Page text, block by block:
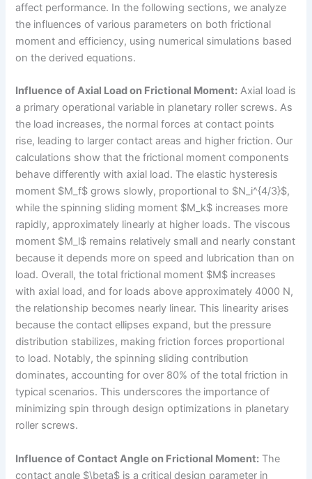
affect performance. In the following sections, we analyze
the influences of various parameters on both frictional
moment and efficiency, using numerical simulations based
on the derived equations.
Influence of Axial Load on Frictional Moment: Axial load is
a primary operational variable in planetary roller screws. As
the load increases, the normal forces at contact points
rise, leading to larger contact areas and higher friction. Our
calculations show that the frictional moment components
behave differently with axial load. The elastic hysteresis
moment $M_f$ grows slowly, proportional to $N_i^{4/3}$,
while the spinning sliding moment $M_k$ increases more
rapidly, approximately linearly at higher loads. The viscous
moment $M_l$ remains relatively small and nearly constant
because it depends more on speed and lubrication than on
load. Overall, the total frictional moment $M$ increases
with axial load, and for loads above approximately 4000 N,
the relationship becomes nearly linear. This linearity arises
because the contact ellipses expand, but the pressure
distribution stabilizes, making friction forces proportional
to load. Notably, the spinning sliding contribution
dominates, accounting for over 80% of the total friction in
typical scenarios. This underscores the importance of
minimizing spin through design optimizations in planetary
roller screws.
Influence of Contact Angle on Frictional Moment: The
contact angle $\beta$ is a critical design parameter in